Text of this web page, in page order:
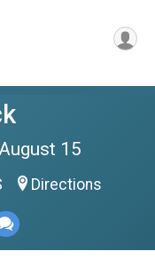
15
Directions